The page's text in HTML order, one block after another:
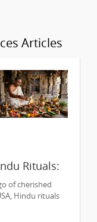
Articles
Rituals:
of cherished
Hindu rituals